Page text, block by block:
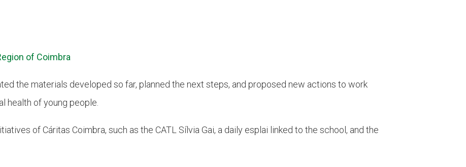
of Coimbra
the materials developed so far, planned the next steps, and proposed new actions to work
health of young people.
of Cáritas Coimbra, such as the CATL Sílvia Gai, a daily esplai linked to the school, and the